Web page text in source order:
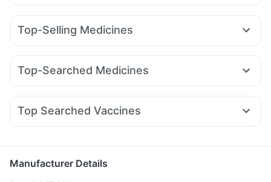
Zincovit Bold Care Extend Delay Spray Cremaffin Syrup
Unwanted 72 Buscogast 10mg
Abzorb Antifungal Soap
Prohance Nutrition Drink
Shelcal 500mg
Himalaya Confido Tablets
Top-Selling Medicines
Montek LC Rybelsus 7mg Rybelsus 14mg Mounjaro 5mg
Mounjaro 7.5mg Levipil 500 Amoxyclav 625
Top-Searched Medicines
Fourderm Cream Karvol Plus Dolo 650 Budecort 0.5mg
Omee 20mg Udiliv 300mg Duphaston 10mg
Top Searched Vaccines
Rotasil Vaccine Menactra Injection Pneumosil Vaccine
Boostrix Vaccine
Fluquadri Sh Vaccine
Manufacturer Details